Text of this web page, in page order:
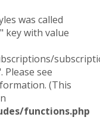
was called
key with value
see
(This
functions.php